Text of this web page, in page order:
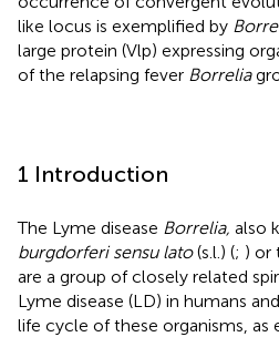
like locus is exemplified by
large protein (Vlp) expressing
of the relapsing fever Borrelia
1 Introduction
The Lyme disease Borrelia, also
burgdorferi sensu lato(s.l.) (; ) or
are a group of closely related
Lyme disease (LD) in humans
life cycle of these organisms, as